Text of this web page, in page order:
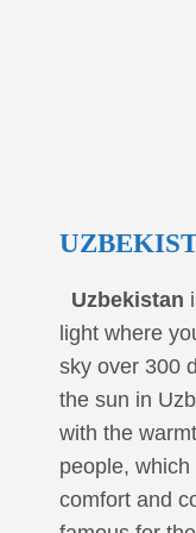
Uzbekistan
light where
sky over 300
the sun in
with the
people,
comfort and